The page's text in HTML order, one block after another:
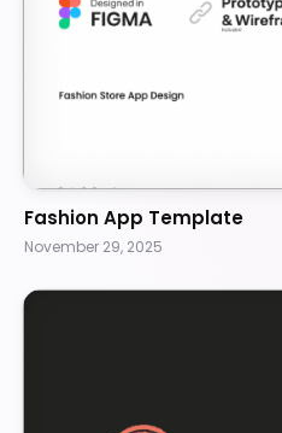
Fashion App Template
November 29, 2025